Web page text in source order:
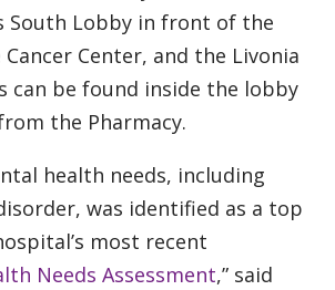
South Lobby in front of the
Center, and the Livonia
can be found inside the lobby
the Pharmacy.
health needs, including
was identified as a top
most recent
Needs Assessment,” said